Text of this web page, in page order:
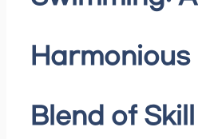
Harmonious
Blend of Skill